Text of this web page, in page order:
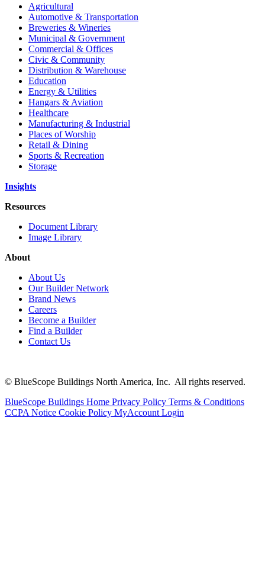
Agricultural
Automotive & Transportation
Breweries & Wineries
Municipal & Government
Commercial & Offices
Civic & Community
Distribution & Warehouse
Education
Energy & Utilities
Hangars & Aviation
Healthcare
Manufacturing & Industrial
Places of Worship
Retail & Dining
Sports & Recreation
Storage
Insights
Resources
Document Library
Image Library
About
About Us
Our Builder Network
Brand News
Careers
Become a Builder
Find a Builder
Contact Us
© BlueScope Buildings North America, Inc. All rights reserved.
BlueScope Buildings Home Privacy Policy Terms & Conditions
CCPA Notice Cookie Policy MyAccount Login